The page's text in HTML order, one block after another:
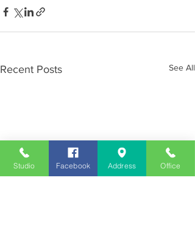
Recent Posts See All
Studio Facebook Address Office